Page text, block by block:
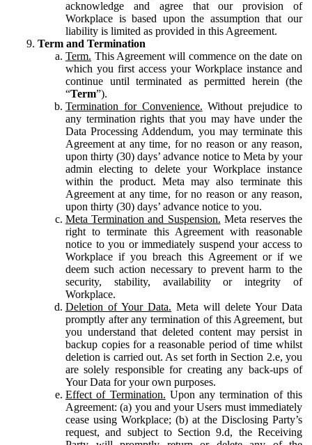
acknowledge and agree that our provision of
Workplace is based upon the assumption that our
liability is limited as provided in this Agreement.
Term and Termination
Term. This Agreement will commence on the date on
which you first access your Workplace instance and
continue until terminated as permitted herein (the
“Term”).
Termination for Convenience. Without prejudice to
any termination rights that you may have under the
Data Processing Addendum, you may terminate this
Agreement at any time, for no reason or any reason,
upon thirty (30) days’ advance notice to Meta by your
admin electing to delete your Workplace instance
within the product. Meta may also terminate this
Agreement at any time, for no reason or any reason,
upon thirty (30) days’ advance notice to you.
Meta Termination and Suspension. Meta reserves the
right to terminate this Agreement with reasonable
notice to you or immediately suspend your access to
Workplace if you breach this Agreement or if we
deem such action necessary to prevent harm to the
security, stability, availability or integrity of
Workplace.
Deletion of Your Data. Meta will delete Your Data
promptly after any termination of this Agreement, but
you understand that deleted content may persist in
backup copies for a reasonable period of time whilst
deletion is carried out. As set forth in Section 2.e, you
are solely responsible for creating any back-ups of
Your Data for your own purposes.
Effect of Termination. Upon any termination of this
Agreement: (a) you and your Users must immediately
cease using Workplace; (b) at the Disclosing Party’s
request, and subject to Section 9.d, the Receiving